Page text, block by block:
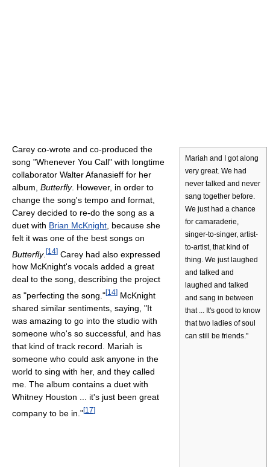
Mariah and I got along
very great. We had
never talked and never
sang together before.
We just had a chance
for camaraderie,
singer-to-singer, artist-
to-artist, that kind of
thing. We just laughed
and talked and
laughed and talked
and sang in between
that ... It's good to know
that two ladies of soul
can still be friends."
Carey co-wrote and co-produced the
song "Whenever You Call" with longtime
collaborator Walter Afanasieff for her
album, Butterfly. However, in order to
change the song's tempo and format,
Carey decided to re-do the song as a
duet with Brian McKnight , because she
felt it was one of the best songs on
Butterfly. [14] Carey had also expressed
how McKnight's vocals added a great
deal to the song, describing the project
as "perfecting the song."[14] McKnight
shared similar sentiments, saying, "It
was amazing to go into the studio with
someone who's so successful, and has
that kind of track record. Mariah is
someone who could ask anyone in the
world to sing with her, and they called
me. The album contains a duet with
Whitney Houston ... it's just been great
company to be in."[17]